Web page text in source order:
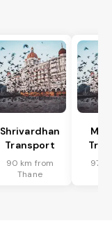
Shrivardhan
Transport
90 km from
Thane
97